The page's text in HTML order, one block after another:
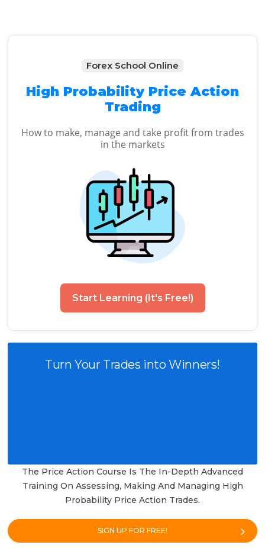
Forex School Online
High Probability Price Action
Trading
How to make, manage and take profit from trades
in the markets
Start Learning (It's Free!)
Turn Your Trades into Winners!
The Price Action Course Is The In-Depth Advanced
Training On Assessing, Making And Managing High
Probability Price Action Trades.
SIGN UP FOR FREE!